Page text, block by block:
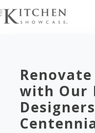
with Our